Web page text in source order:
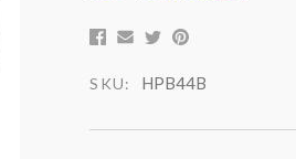
SKU: HPB44B